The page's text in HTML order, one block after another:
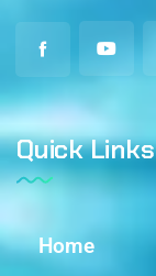
Quick Links
Home